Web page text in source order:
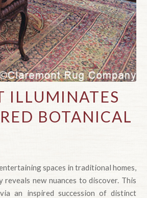
ILLUMINATES
BOTANICAL
spaces in traditional homes,
new nuances to discover. This
an inspired succession of distinct